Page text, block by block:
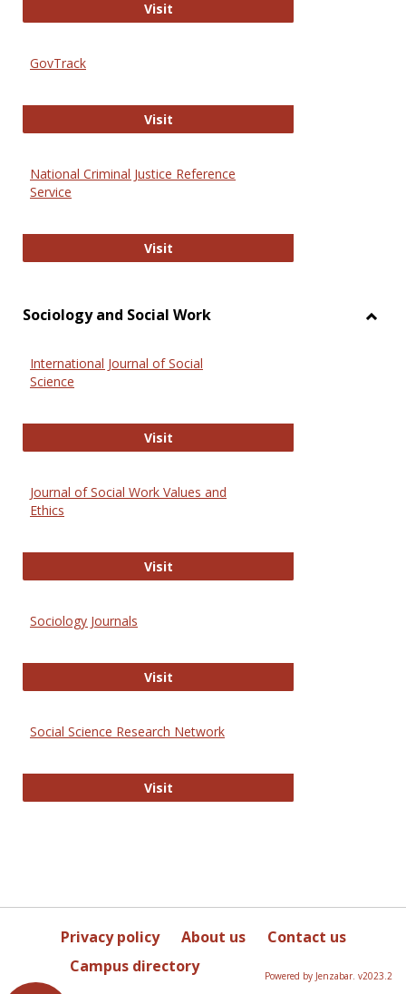
VisitElectronic Journal of Comparative
GovTrack
VisitGovTrack
National Criminal Justice Reference
Service
VisitNational Criminal Justice
Sociology and Social Work
International Journal of Social
Science
VisitInternational Journal of Social
Journal of Social Work Values and
Ethics
VisitJournal of Social Work Values and
Sociology Journals
VisitSociology Journals
Social Science Research Network
VisitSocial Science Research Network
Privacy policy About us
Contact us
Campus directory
Powered by Jenzabar. v2023.2